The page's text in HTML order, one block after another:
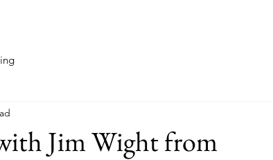
Jim Wight from